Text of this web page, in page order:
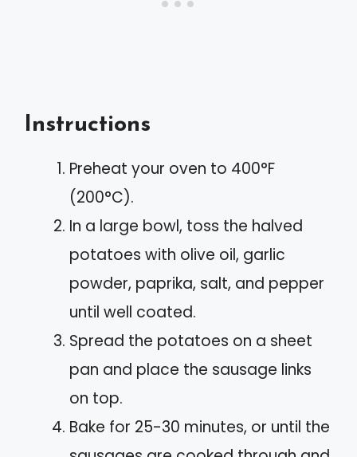
Instructions
Preheat your oven to 400°F
(200°C).
In a large bowl, toss the halved
potatoes with olive oil, garlic
powder, paprika, salt, and pepper
until well coated.
Spread the potatoes on a sheet
pan and place the sausage links
on top.
Bake for 25-30 minutes, or until the